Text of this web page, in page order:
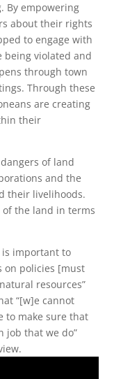
By empowering
about their rights
to engage with
violated and
through town
Through these
are creating
their
of land
and the
their livelihoods.
of the land in terms
important to
on policies [must
resources”
“[w]e cannot
to make sure that
job that we do”